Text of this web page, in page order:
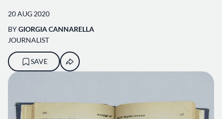
20 AUG 2020
BYGIORGIA CANNARELLA
JOURNALIST
SAVE